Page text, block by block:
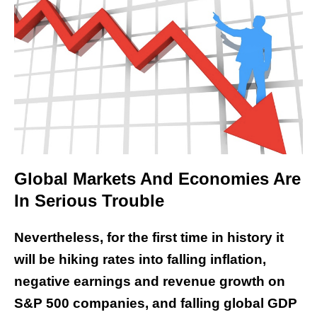
Global Markets And Economies Are
In Serious Trouble
Nevertheless, for the first time in history it
will be hiking rates into falling inflation,
negative earnings and revenue growth on
S&P 500 companies, and falling global GDP